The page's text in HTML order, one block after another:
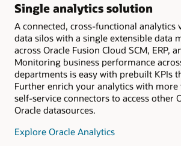
Single analytics solution
A connected, cross-functional analytics
data silos with a single extensible data
across Oracle Fusion Cloud SCM, ERP,
Monitoring business performance
departments is easy with prebuilt KPIs
Further enrich your analytics with more
self-service connectors to access other
Oracle datasources.
Explore Oracle Analytics